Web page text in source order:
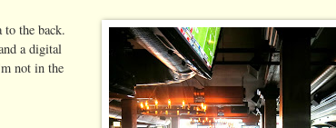
the back.
a digital
not in the